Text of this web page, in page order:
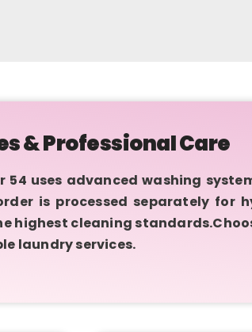
& Professional Care
54 uses advanced washing
is processed separately
cleaning
laundry services.